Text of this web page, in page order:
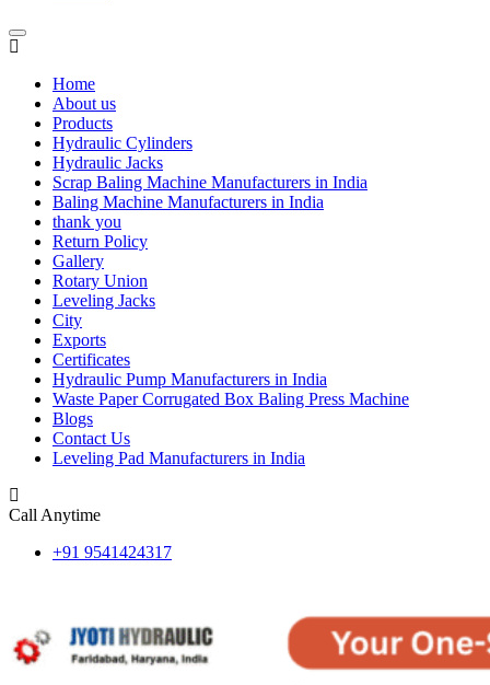
Home
About us
Products
Hydraulic Cylinders
Hydraulic Jacks
Scrap Baling Machine Manufacturers in India
Baling Machine Manufacturers in India
thank you
Return Policy
Gallery
Rotary Union
Leveling Jacks
City
Exports
Certificates
Hydraulic Pump Manufacturers in India
Waste Paper Corrugated Box Baling Press Machine
Blogs
Contact Us
Leveling Pad Manufacturers in India
Call Anytime
+91 9541424317